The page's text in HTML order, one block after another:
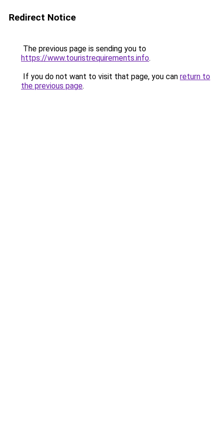
Redirect Notice
The previous page is sending you to
https://www.touristrequirements.info.
If you do not want to visit that page, you can return to
the previous page.